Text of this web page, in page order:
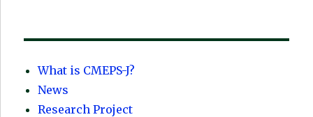
What is CMEPS-J?
News
Research Project